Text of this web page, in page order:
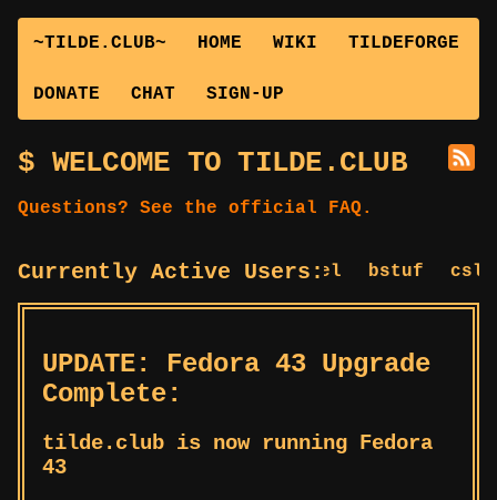
~TILDE.CLUB~ HOME WIKI TILDEFORGE
DONATE CHAT SIGN-UP
WELCOME TO TILDE.CLUB
Questions? See the official FAQ.
Currently Active Users:
bagel bstuf cslug
UPDATE: Fedora 43 Upgrade
Complete:
tilde.club is now running Fedora
43